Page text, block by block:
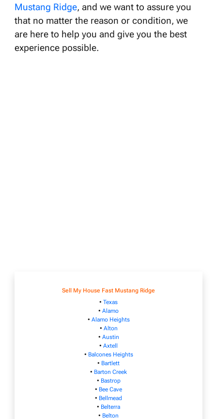
Mustang Ridge, and we want to assure you
that no matter the reason or condition, we
are here to help you and give you the best
experience possible.
Sell My House Fast Mustang Ridge
• Texas
• Alamo
• Alamo Heights
• Alton
• Austin
• Axtell
• Balcones Heights
• Bartlett
• Barton Creek
• Bastrop
• Bee Cave
• Bellmead
• Belterra
• Belton